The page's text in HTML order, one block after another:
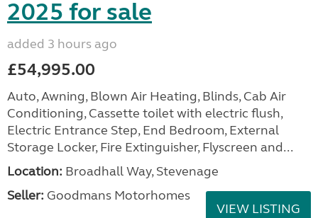
2025 for sale
added 3 hours ago
£54,995.00
Auto, Awning, Blown Air Heating, Blinds, Cab Air
Conditioning, Cassette toilet with electric flush,
Electric Entrance Step, End Bedroom, External
Storage Locker, Fire Extinguisher, Flyscreen and...
Location: Broadhall Way, Stevenage
Seller: Goodmans Motorhomes
VIEW LISTING